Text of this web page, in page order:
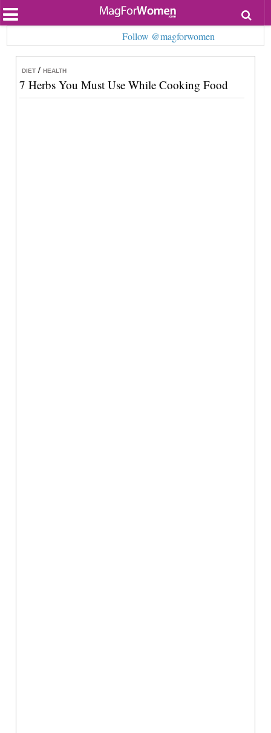
Beauty
Relationships
Health
Lifestyle
Personal Development
Follow @magforwomen
DIET / HEALTH
7 Herbs You Must Use While Cooking Food